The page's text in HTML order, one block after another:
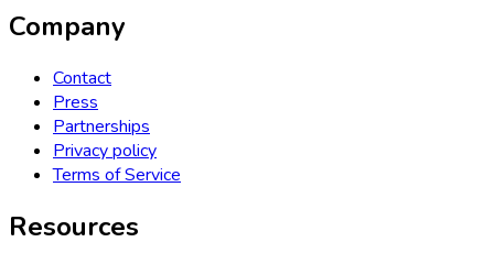
Company
Contact
Press
Partnerships
Privacy policy
Terms of Service
Resources